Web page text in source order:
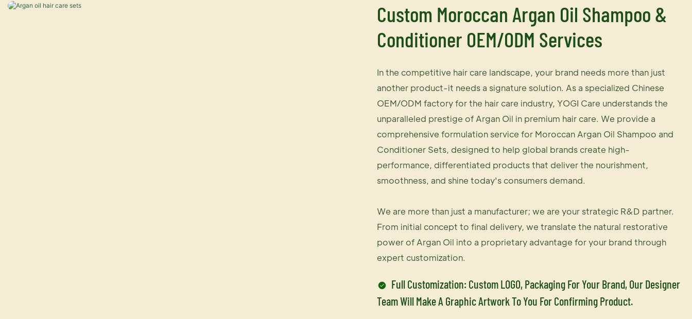
Custom Moroccan Argan Oil Shampoo &
Conditioner OEM/ODM Services
In the competitive hair care landscape, your brand needs more than just
another product-it needs a signature solution. As a specialized Chinese
OEM/ODM factory for the hair care industry, YOGI Care understands the
unparalleled prestige of Argan Oil in premium hair care. We provide a
comprehensive formulation service for Moroccan Argan Oil Shampoo and
Conditioner Sets, designed to help global brands create high-
performance, differentiated products that deliver the nourishment,
smoothness, and shine today's consumers demand.
We are more than just a manufacturer; we are your strategic R&D partner.
From initial concept to final delivery, we translate the natural restorative
power of Argan Oil into a proprietary advantage for your brand through
expert customization.
Full Customization: Custom LOGO, Packaging For Your Brand, Our Designer
Team Will Make A Graphic Artwork To You For Confirming Product.